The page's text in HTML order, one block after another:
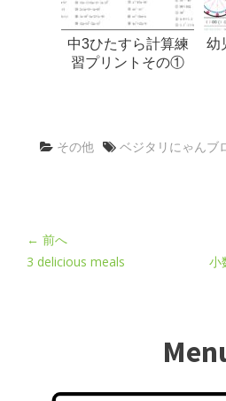
中3ひたすら計算練
習プリントその①
幼
その他 ベジタリにゃんブ
← 前へ
3 delicious meals
小